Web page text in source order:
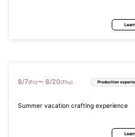
8/7(Fri)〜 8/20 (Thu) Production
Summer vacation crafting experience